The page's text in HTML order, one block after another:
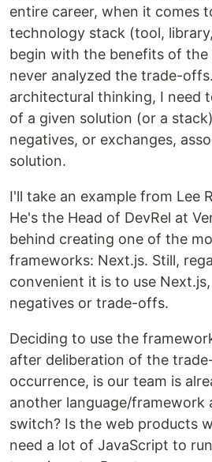
entire career, when it comes
technology stack (tool,
begin with the benefits of the
never analyzed the trade-
architectural thinking, I need
of a given solution (or a
negatives, or exchanges,
solution.
I'll take an example from Lee
He's the Head of DevRel at
behind creating one of the
frameworks: Next.js. Still,
convenient it is to use
negatives or trade-offs.
Deciding to use the
after deliberation of the
occurrence, is our team is
another language/framework
switch? Is the web products
need a lot of JavaScript to